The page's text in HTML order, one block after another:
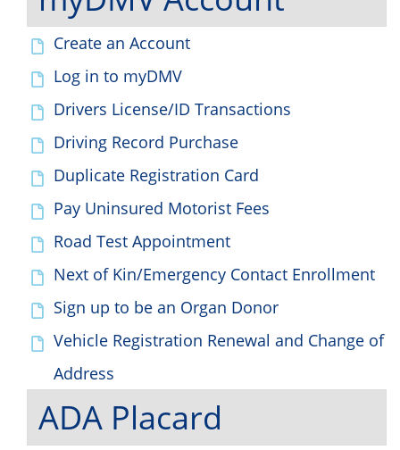
Create an Account
Log in to myDMV
Drivers License/ID Transactions
Driving Record Purchase
Duplicate Registration Card
Pay Uninsured Motorist Fees
Road Test Appointment
Next of Kin/Emergency Contact Enrollment
Sign up to be an Organ Donor
Vehicle Registration Renewal and Change of
Address
ADA Placard